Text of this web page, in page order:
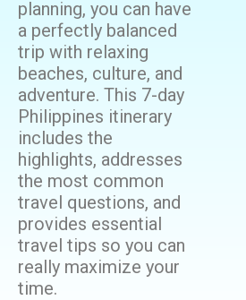
planning, you can have
a perfectly balanced
trip with relaxing
beaches, culture, and
adventure. This 7-day
Philippines itinerary
includes the
highlights, addresses
the most common
travel questions, and
provides essential
travel tips so you can
really maximize your
time.